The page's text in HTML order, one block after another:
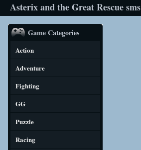
Asterix and the Great Rescue sms
Game Categories
Action
Adventure
Fighting
GG
Puzzle
Racing